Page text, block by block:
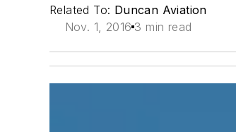
Related To: Duncan Aviation
Nov. 1, 2016 3 min read